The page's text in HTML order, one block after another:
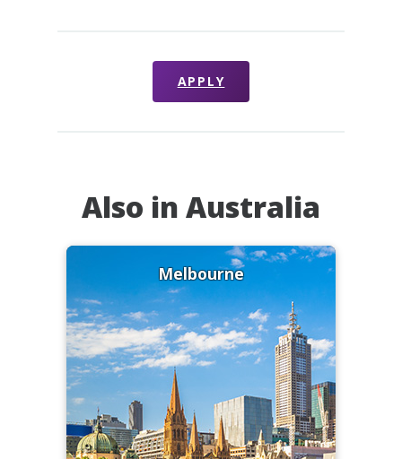
APPLY
Also in Australia
Melbourne